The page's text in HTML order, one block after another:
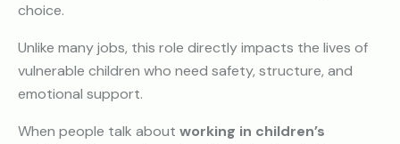
choice.
Unlike many jobs, this role directly impacts the lives of
vulnerable children who need safety, structure, and
emotional support.
When people talk about working in children’s